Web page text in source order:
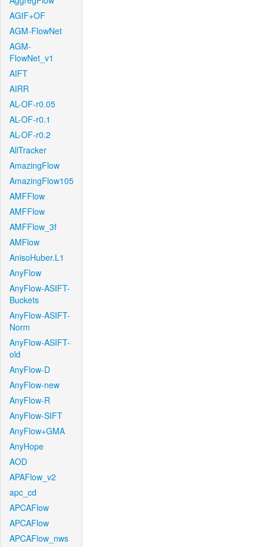
AGIF+OF
AGM-FlowNet
AGM-
FlowNet_v1
AIFT
AIRR
AL-OF-r0.05
AL-OF-r0.1
AL-OF-r0.2
AllTracker
AmazingFlow
AmazingFlow105
AMFFlow
AMFFlow
AMFFlow_3f
AMFlow
AnisoHuber.L1
AnyFlow
AnyFlow-ASIFT-
Buckets
AnyFlow-ASIFT-
Norm
AnyFlow-ASIFT-
old
AnyFlow-D
AnyFlow-new
AnyFlow-R
AnyFlow-SIFT
AnyFlow+GMA
AnyHope
AOD
APAFlow_v2
apc_cd
APCAFlow
APCAFlow
APCAFlow_nws